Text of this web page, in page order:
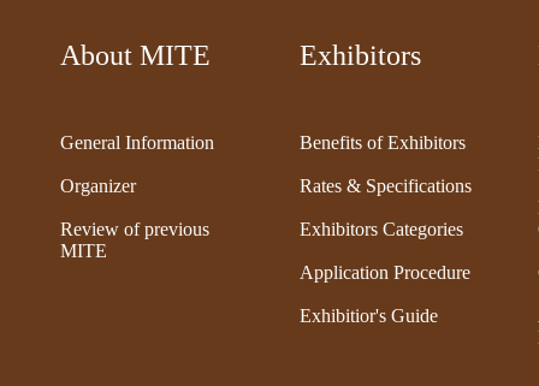
About MITE
General Information
Organizer
Review of previous
MITE
Exhibitors
Benefits of Exhibitors
Rates & Specifications
Exhibitors Categories
Application Procedure
Exhibitior's Guide